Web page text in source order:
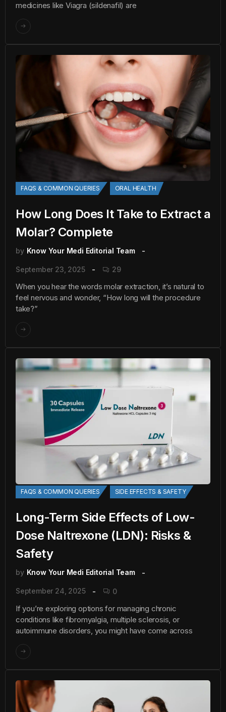
medicines like Viagra (sildenafil) are
FAQS & COMMON QUERIES ORAL HEALTH
How Long Does It Take to Extract a
Molar? Complete
by Know Your Medi Editorial Team
September 23, 2025 29
When you hear the words molar extraction, it’s natural to
feel nervous and wonder, “How long will the procedure
take?”
FAQS & COMMON QUERIES SIDE EFFECTS & SAFETY
Long-Term Side Effects of Low-
Dose Naltrexone (LDN): Risks &
Safety
by Know Your Medi Editorial Team
September 24, 2025 0
If you’re exploring options for managing chronic
conditions like fibromyalgia, multiple sclerosis, or
autoimmune disorders, you might have come across